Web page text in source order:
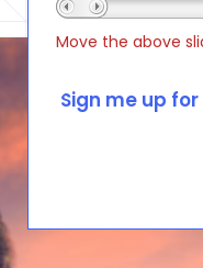
Move the above